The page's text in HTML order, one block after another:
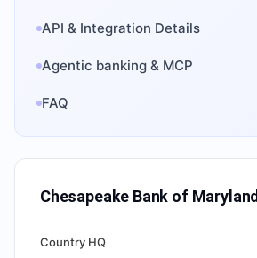
API & Integration Details
Agentic banking & MCP
FAQ
Chesapeake Bank of Maryland
Country HQ